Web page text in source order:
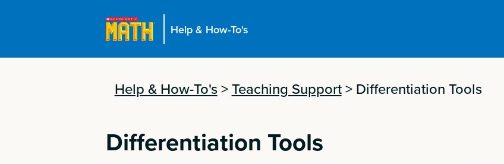
Help & How-To's
Help & How-To's>Teaching Support> Differentiation Tools
Differentiation Tools